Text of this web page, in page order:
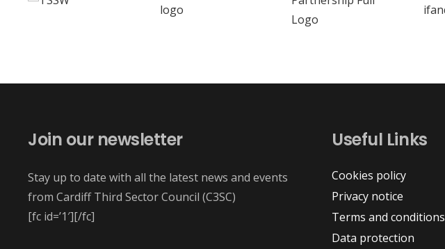
Join our newsletter
Stay up to date with all the latest news and events
from Cardiff Third Sector Council (C3SC)
[fc id=’1′][/fc]
Useful Links
Cookies policy
Privacy notice
Terms and conditions
Data protection